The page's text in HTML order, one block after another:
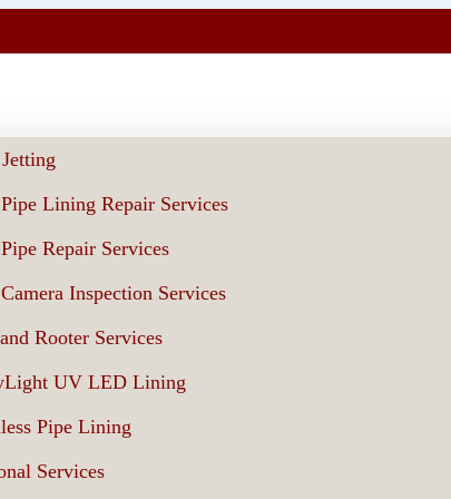
Lining Repair Services
Repair Services
Inspection Services
Rooter Services
UV LED Lining
Pipe Lining
Services